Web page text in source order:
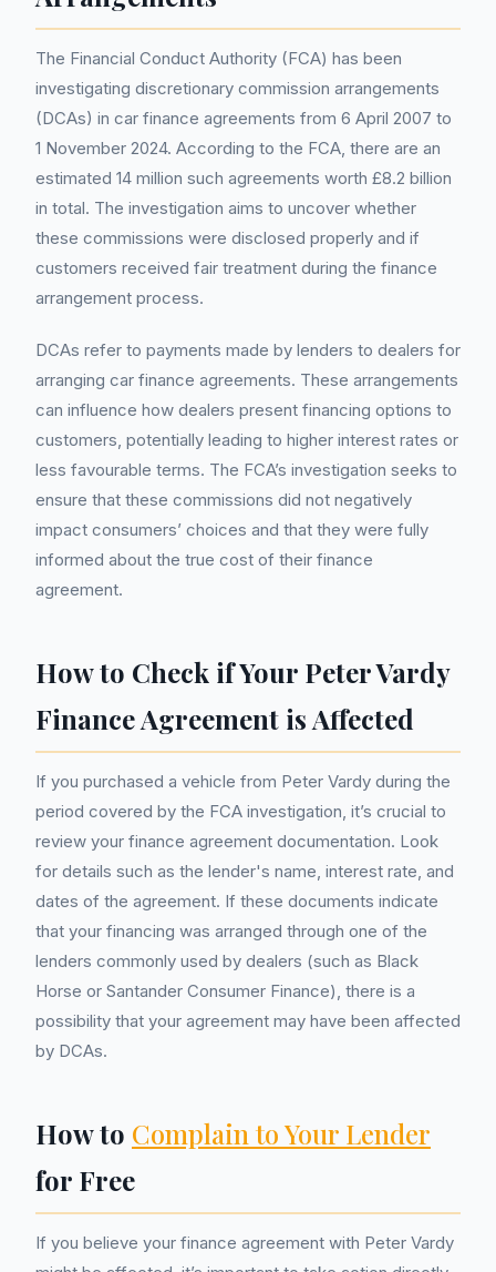
The Financial Conduct Authority (FCA) has been
investigating discretionary commission arrangements
(DCAs) in car finance agreements from 6 April 2007 to
1 November 2024. According to the FCA, there are an
estimated 14 million such agreements worth £8.2 billion
in total. The investigation aims to uncover whether
these commissions were disclosed properly and if
customers received fair treatment during the finance
arrangement process.
DCAs refer to payments made by lenders to dealers for
arranging car finance agreements. These arrangements
can influence how dealers present financing options to
customers, potentially leading to higher interest rates or
less favourable terms. The FCA’s investigation seeks to
ensure that these commissions did not negatively
impact consumers’ choices and that they were fully
informed about the true cost of their finance
agreement.
How to Check if Your Peter Vardy
Finance Agreement is Affected
If you purchased a vehicle from Peter Vardy during the
period covered by the FCA investigation, it’s crucial to
review your finance agreement documentation. Look
for details such as the lender's name, interest rate, and
dates of the agreement. If these documents indicate
that your financing was arranged through one of the
lenders commonly used by dealers (such as Black
Horse or Santander Consumer Finance), there is a
possibility that your agreement may have been affected
by DCAs.
How to Complain to Your Lender
for Free
If you believe your finance agreement with Peter Vardy